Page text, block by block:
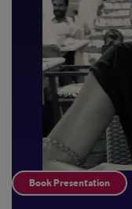
Book Presentation